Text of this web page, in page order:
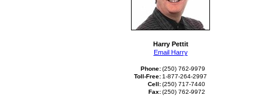
Harry Pettit
Email Harry
Phone:(250) 762-9979
Toll-Free: 1-877-264-2997
Cell:(250) 717-7440
Fax:(250) 762-9972